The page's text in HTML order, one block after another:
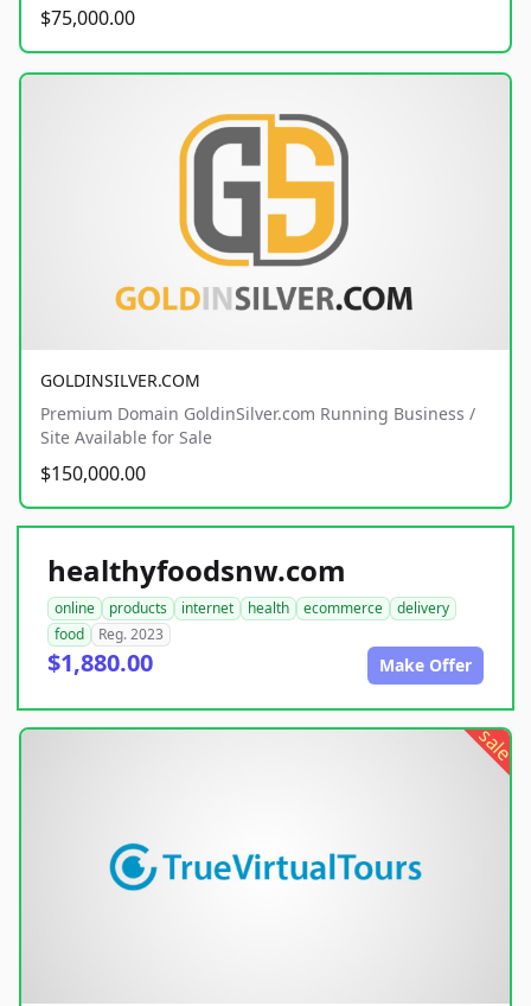
$75,000.00
GOLDINSILVER.COM
Premium Domain GoldinSilver.com Running Business /
Site Available for Sale
$150,000.00
healthyfoodsnw.com
online products internet health ecommerce
delivery
food
Reg. 2023
$1,880.00 Make Offer
sale